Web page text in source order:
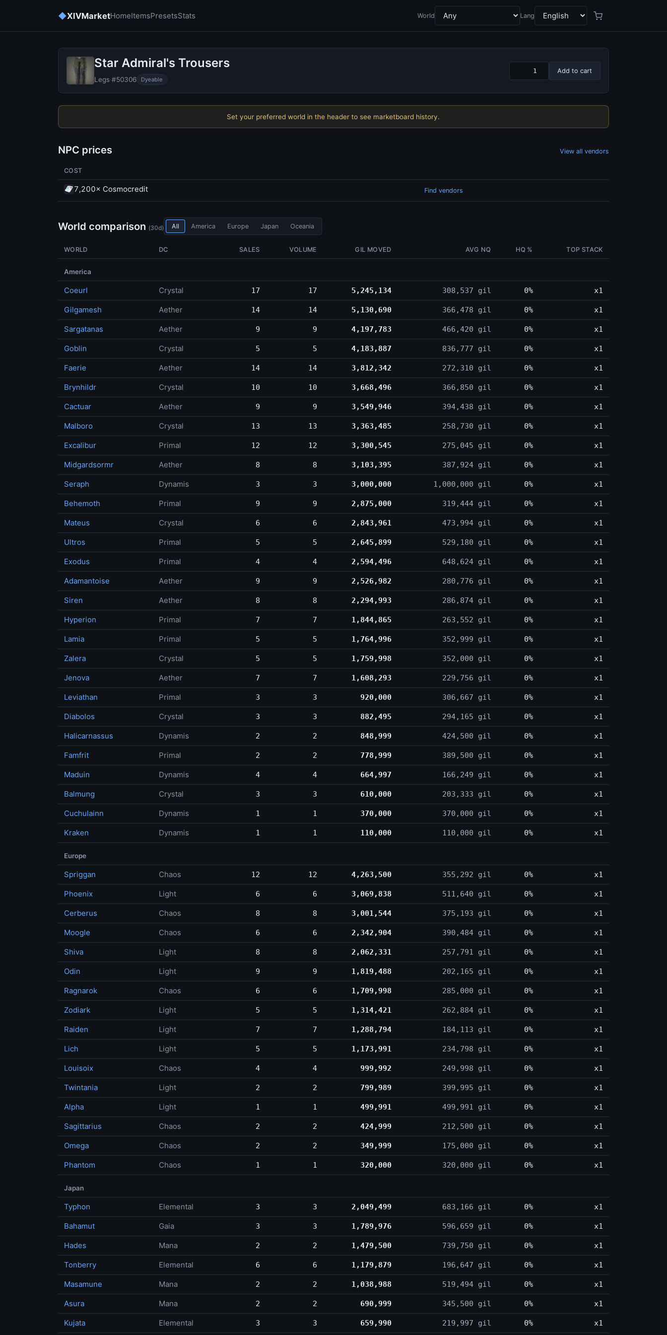
◆XIVMarketHomeItemsPresetsStats World Lang
Star Admiral's Trousers
Legs·#50306 Dyeable
Add to cart
Set your preferred world in the header to see marketboard history.
NPC prices View all vendors
COST
7,200× Cosmocredit Find vendors
World comparison (30d) All America Europe Japan Oceania
WORLD DC SALES VOLUME GIL MOVED AVG NQ HQ % TOP STACK
America
Coeurl Crystal 17 17 5,245,134 308,537 gil 0% x1
Gilgamesh Aether 14 14 5,130,690 366,478 gil 0% x1
Sargatanas Aether 9 9 4,197,783 466,420 gil 0% x1
Goblin Crystal 5 5 4,183,887 836,777 gil 0% x1
Faerie Aether 14 14 3,812,342 272,310 gil 0% x1
Brynhildr Crystal 10 10 3,668,496 366,850 gil 0% x1
Cactuar Aether 9 9 3,549,946 394,438 gil 0% x1
Malboro Crystal 13 13 3,363,485 258,730 gil 0% x1
Excalibur Primal 12 12 3,300,545 275,045 gil 0% x1
Midgardsormr Aether 8 8 3,103,395 387,924 gil 0% x1
Seraph Dynamis 3 3 3,000,000 1,000,000 gil 0% x1
Behemoth Primal 9 9 2,875,000 319,444 gil 0% x1
Mateus Crystal 6 6 2,843,961 473,994 gil 0% x1
Ultros Primal 5 5 2,645,899 529,180 gil 0% x1
Exodus Primal 4 4 2,594,496 648,624 gil 0% x1
Adamantoise Aether 9 9 2,526,982 280,776 gil 0% x1
Siren Aether 8 8 2,294,993 286,874 gil 0% x1
Hyperion Primal 7 7 1,844,865 263,552 gil 0% x1
Lamia Primal 5 5 1,764,996 352,999 gil 0% x1
Zalera Crystal 5 5 1,759,998 352,000 gil 0% x1
Jenova Aether 7 7 1,608,293 229,756 gil 0% x1
Leviathan Primal 3 3 920,000 306,667 gil 0% x1
Diabolos Crystal 3 3 882,495 294,165 gil 0% x1
Halicarnassus Dynamis 2 2 848,999 424,500 gil 0% x1
Famfrit Primal 2 2 778,999 389,500 gil 0% x1
Maduin Dynamis 4 4 664,997 166,249 gil 0% x1
Balmung Crystal 3 3 610,000 203,333 gil 0% x1
Cuchulainn Dynamis 1 1 370,000 370,000 gil 0% x1
Kraken Dynamis 1 1 110,000 110,000 gil 0% x1
Europe
Spriggan Chaos 12 12 4,263,500 355,292 gil 0% x1
Phoenix Light 6 6 3,069,838 511,640 gil 0% x1
Cerberus Chaos 8 8 3,001,544 375,193 gil 0% x1
Moogle Chaos 6 6 2,342,904 390,484 gil 0% x1
Shiva Light 8 8 2,062,331 257,791 gil 0% x1
Odin Light 9 9 1,819,488 202,165 gil 0% x1
Ragnarok Chaos 6 6 1,709,998 285,000 gil 0% x1
Zodiark Light 5 5 1,314,421 262,884 gil 0% x1
Raiden Light 7 7 1,288,794 184,113 gil 0% x1
Lich Light 5 5 1,173,991 234,798 gil 0% x1
Louisoix Chaos 4 4 999,992 249,998 gil 0% x1
Twintania Light 2 2 799,989 399,995 gil 0% x1
Alpha Light 1 1 499,991 499,991 gil 0% x1
Sagittarius Chaos 2 2 424,999 212,500 gil 0% x1
Omega Chaos 2 2 349,999 175,000 gil 0% x1
Phantom Chaos 1 1 320,000 320,000 gil 0% x1
Japan
Typhon Elemental 3 3 2,049,499 683,166 gil 0% x1
Bahamut Gaia 3 3 1,789,976 596,659 gil 0% x1
Hades Mana 2 2 1,479,500 739,750 gil 0% x1
Tonberry Elemental 6 6 1,179,879 196,647 gil 0% x1
Masamune Mana 2 2 1,038,988 519,494 gil 0% x1
Asura Mana 2 2 690,999 345,500 gil 0% x1
Kujata Elemental 3 3 659,990 219,997 gil 0% x1